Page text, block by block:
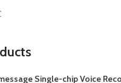
Single-chip Voice